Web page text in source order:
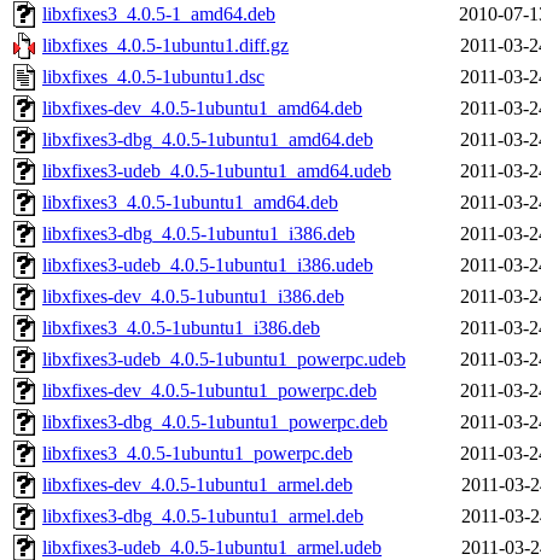
libxfixes3_4.0.5-1_amd64.deb
2010-07-
libxfixes_4.0.5-1ubuntu1.diff.gz
2011-03-
libxfixes_4.0.5-1ubuntu1.dsc
2011-03-
libxfixes-dev_4.0.5-1ubuntu1_amd64.deb
2011-03-
libxfixes3-dbg_4.0.5-1ubuntu1_amd64.deb
2011-03-
libxfixes3-udeb_4.0.5-1ubuntu1_amd64.udeb
2011-03-
libxfixes3_4.0.5-1ubuntu1_amd64.deb
2011-03-
libxfixes3-dbg_4.0.5-1ubuntu1_i386.deb
2011-03-
libxfixes3-udeb_4.0.5-1ubuntu1_i386.udeb
2011-03-
libxfixes-dev_4.0.5-1ubuntu1_i386.deb
2011-03-
libxfixes3_4.0.5-1ubuntu1_i386.deb
2011-03-
libxfixes3-udeb_4.0.5-1ubuntu1_powerpc.udeb
2011-03-
libxfixes-dev_4.0.5-1ubuntu1_powerpc.deb
2011-03-
libxfixes3-dbg_4.0.5-1ubuntu1_powerpc.deb
2011-03-
libxfixes3_4.0.5-1ubuntu1_powerpc.deb
2011-03-
libxfixes-dev_4.0.5-1ubuntu1_armel.deb
2011-03-
libxfixes3-dbg_4.0.5-1ubuntu1_armel.deb
2011-03-
libxfixes3-udeb_4.0.5-1ubuntu1_armel.udeb
2011-03-